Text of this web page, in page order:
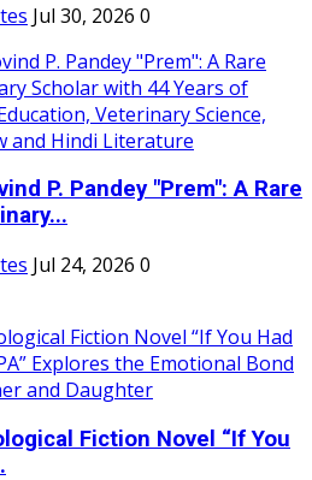
Jul 30, 2026 0
P. Pandey "Prem": A Rare
Jul 24, 2026 0
Fiction Novel “If You